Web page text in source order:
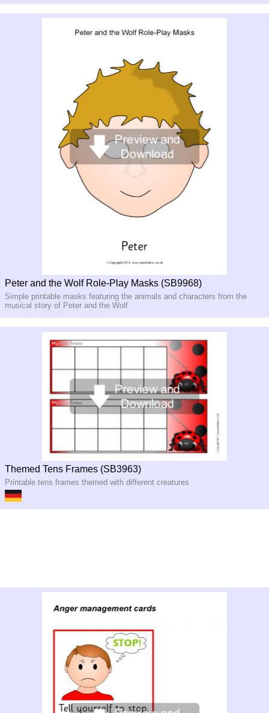
Peter and the Wolf Role-Play Masks (SB9968)
Simple printable masks featuring the animals and characters from the
musical story of Peter and the Wolf
Themed Tens Frames (SB3963)
Printable tens frames themed with different creatures